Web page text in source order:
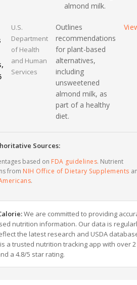
almond milk.
U.S.
Department
of Health
and Human
Services
Outlines
recommendations
for plant-based
alternatives,
including
unsweetened
almond milk, as
part of a healthy
diet.
Sources:
based on FDA guidelines. Nutrient
from NIH Office of Dietary Supplements
.
We are committed to providing
nutrition information. Our data is
the latest research and USDA
a trusted nutrition tracking app with over
a 4.8/5 star rating.